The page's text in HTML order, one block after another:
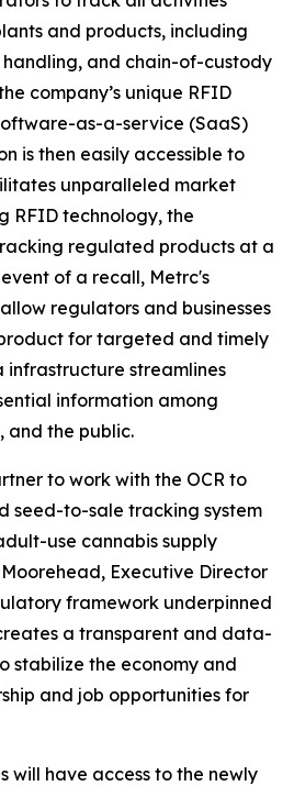
and products, including
handling, and chain-of-custody
company’s unique RFID
as-a-service (SaaS)
is then easily accessible to
unparalleled market
RFID technology, the
regulated products at a
of a recall, Metrc's
regulators and businesses
for targeted and timely
infrastructure streamlines
information among
and the public.
to work with the OCR to
seed-to-sale tracking system
use cannabis supply
Executive Director
framework underpinned
a transparent and data-
stabilize the economy and
and job opportunities for
will have access to the newly